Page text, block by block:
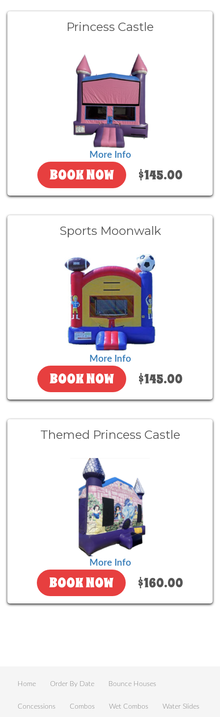
Princess Castle
More Info
BOOK NOW $145.00
Sports Moonwalk
More Info
BOOK NOW $145.00
Themed Princess Castle
More Info
BOOK NOW $160.00
Home Order By Date Bounce Houses
Concessions Combos Wet Combos Water Slides